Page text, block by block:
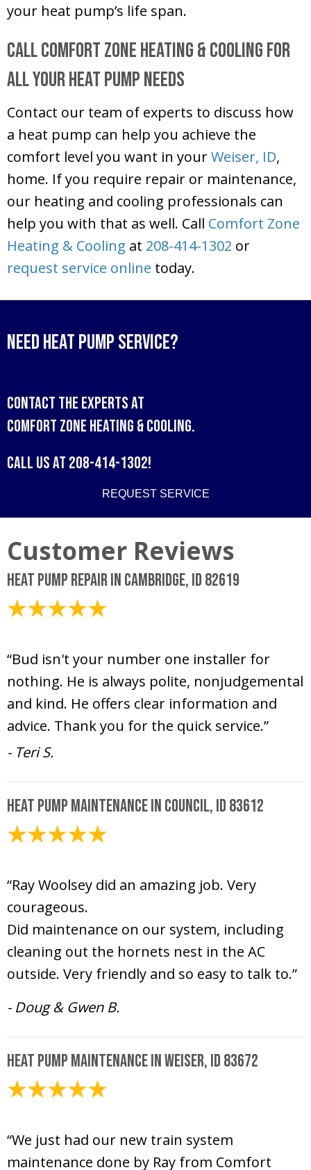
your heat pump’s life span.
CallComfort Zone Heating & Coolingfor
All Your Heat Pump Needs
Contact our team of experts to discuss how
a heat pump can help you achieve the
comfort level you want in yourWeiser, ID,
home. If you require repair or maintenance,
our heating and cooling professionals can
help you with that as well. Call Comfort Zone
Heating & Cooling at 208-414-1302 or
request service online today.
Need Heat Pump Service?
Contact the experts at
Comfort Zone Heating & Cooling.
Call us at 208-414-1302!
REQUEST SERVICE
Heat Pump Repair in Cambridge, ID 82619
“Bud isn't your number one installer for
nothing. He is always polite, nonjudgemental
and kind. He offers clear information and
advice. Thank you for the quick service.”
- Teri S.
Heat Pump Maintenance in Council, ID 83612
“Ray Woolsey did an amazing job. Very
courageous.
Did maintenance on our system, including
cleaning out the hornets nest in the AC
outside. Very friendly and so easy to talk to.”
- Doug & Gwen B.
Heat Pump Maintenance in Weiser, ID 83672
“We just had our new train system
maintenance done by Ray from Comfort